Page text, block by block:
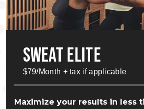
SWEAT ELITE
$79/Month + tax if applicable
Maximize your results in less